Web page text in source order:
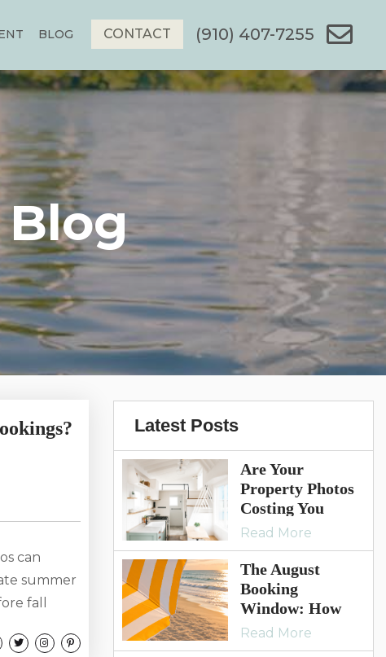
BLOG CONTACT (910) 407-7255
Blog
can
summer
fall
Latest Posts
Are Your
Property Photos
Costing You
Bookings? 7
Signs It’s Time
For A Refresh
Read More
The August
Booking
Window: How
Smart Vacation
Rental Owners
Read More